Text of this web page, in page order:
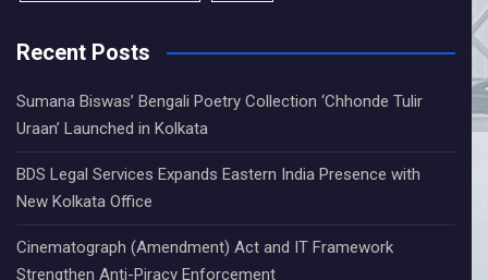
Recent Posts
Sumana Biswas’ Bengali Poetry Collection ‘Chhonde Tulir
Uraan’ Launched in Kolkata
BDS Legal Services Expands Eastern India Presence with
New Kolkata Office
Cinematograph (Amendment) Act and IT Framework
Strengthen Anti-Piracy Enforcement